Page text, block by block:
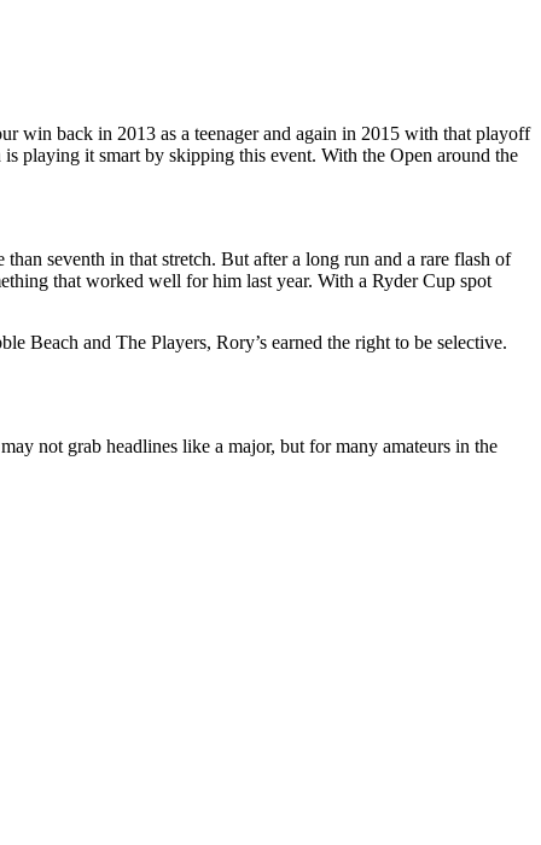
win back in 2013 as a teenager and again in 2015 with that playoff
playing it smart by skipping this event. With the Open around the
seventh in that stretch. But after a long run and a rare flash of
that worked well for him last year. With a Ryder Cup spot
Beach and The Players, Rory’s earned the right to be selective.
not grab headlines like a major, but for many amateurs in the